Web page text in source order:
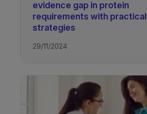
evidence gap in protein
requirements with practical
strategies​
29/11/2024